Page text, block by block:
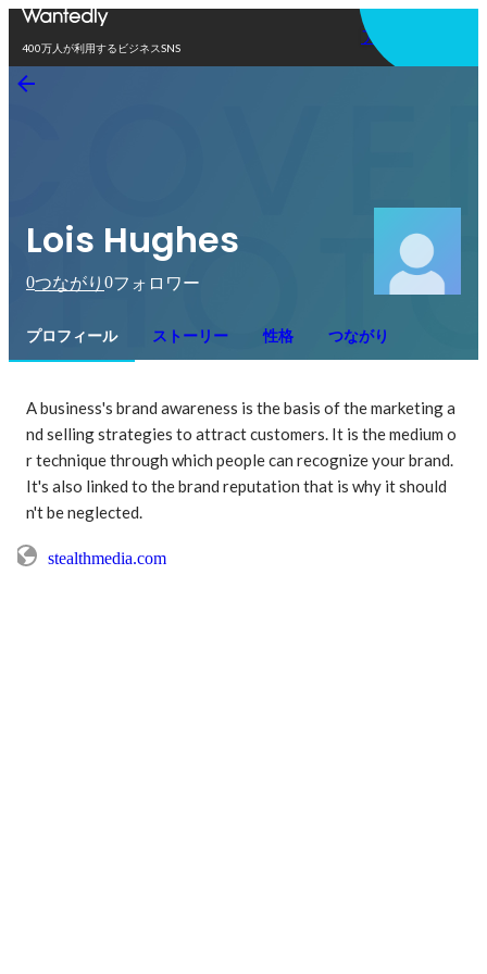
400万人が利用するビジネスSNS
アプリを使う
Lois Hughes
0つながり 0フォロワー
プロフィール ストーリー 性格 つながり
A business's brand awareness is the basis of the marketing a
nd selling strategies to attract customers. It is the medium o
r technique through which people can recognize your brand.
It's also linked to the brand reputation that is why it should
stealthmedia.com